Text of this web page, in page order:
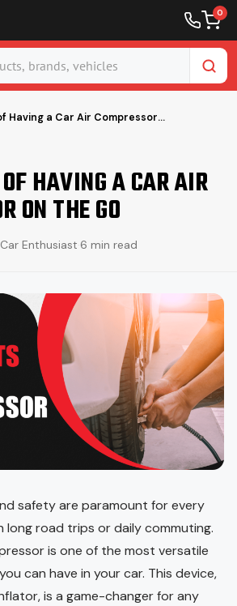
0
Having a Car Air Compressor…
HAVING A CAR AIR
ON THE GO
Car Enthusiast·6 min read
safety are paramount for every
long road trips or daily commuting.
is one of the most versatile
can have in your car. This device,
is a game-changer for any